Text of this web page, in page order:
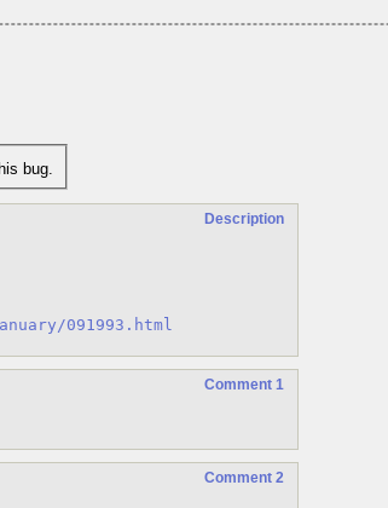
bug.
Description
091993.html
Comment 1
Comment 2